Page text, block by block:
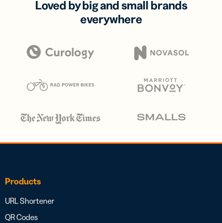
Loved by big and small brands
everywhere
Products
URL Shortener
QR Codes